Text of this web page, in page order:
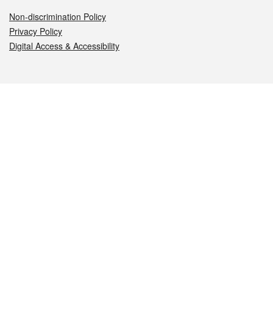
Non-discrimination Policy
Privacy Policy
Digital Access & Accessibility